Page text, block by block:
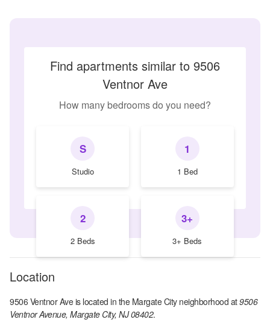
Find apartments similar to 9506
Ventnor Ave
How many bedrooms do you need?
S
Studio
1
1 Bed
2
2 Beds
3+
3+ Beds
Location
9506 Ventnor Aveis located in the Margate Cityneighborhood at9506
Ventnor Avenue, Margate City, NJ 08402.